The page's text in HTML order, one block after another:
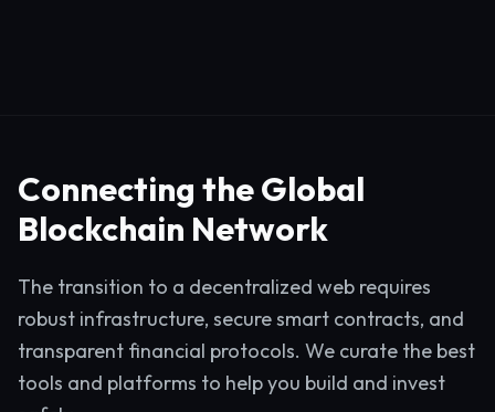
Connecting the Global
Blockchain Network
The transition to a decentralized web requires
robust infrastructure, secure smart contracts, and
transparent financial protocols. We curate the best
tools and platforms to help you build and invest